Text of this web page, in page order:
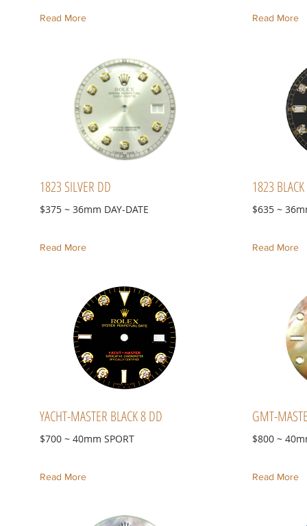
Read More
1823 SILVER DD
$375 ~ 36mm DAY-DATE
Read More
YACHT-MASTER BLACK 8 DD
$700 ~ 40mm SPORT
Read More
Read More
1823
$635 ~
Read More
GMT-
$800 ~
Read More